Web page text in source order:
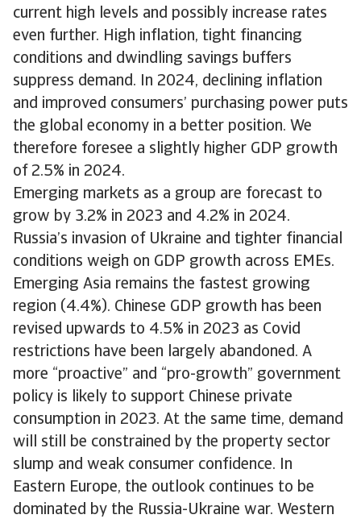
current high levels and possibly increase rates
even further. High inflation, tight financing
conditions and dwindling savings buffers
suppress demand. In 2024, declining inflation
and improved consumers’ purchasing power puts
the global economy in a better position. We
therefore foresee a slightly higher GDP growth
of 2.5% in 2024.
Emerging markets as a group are forecast to
grow by 3.2% in 2023 and 4.2% in 2024.
Russia’s invasion of Ukraine and tighter financial
conditions weigh on GDP growth across EMEs.
Emerging Asia remains the fastest growing
region (4.4%). Chinese GDP growth has been
revised upwards to 4.5% in 2023 as Covid
restrictions have been largely abandoned. A
more “proactive” and “pro-growth” government
policy is likely to support Chinese private
consumption in 2023. At the same time, demand
will still be constrained by the property sector
slump and weak consumer confidence. In
Eastern Europe, the outlook continues to be
dominated by the Russia-Ukraine war. Western